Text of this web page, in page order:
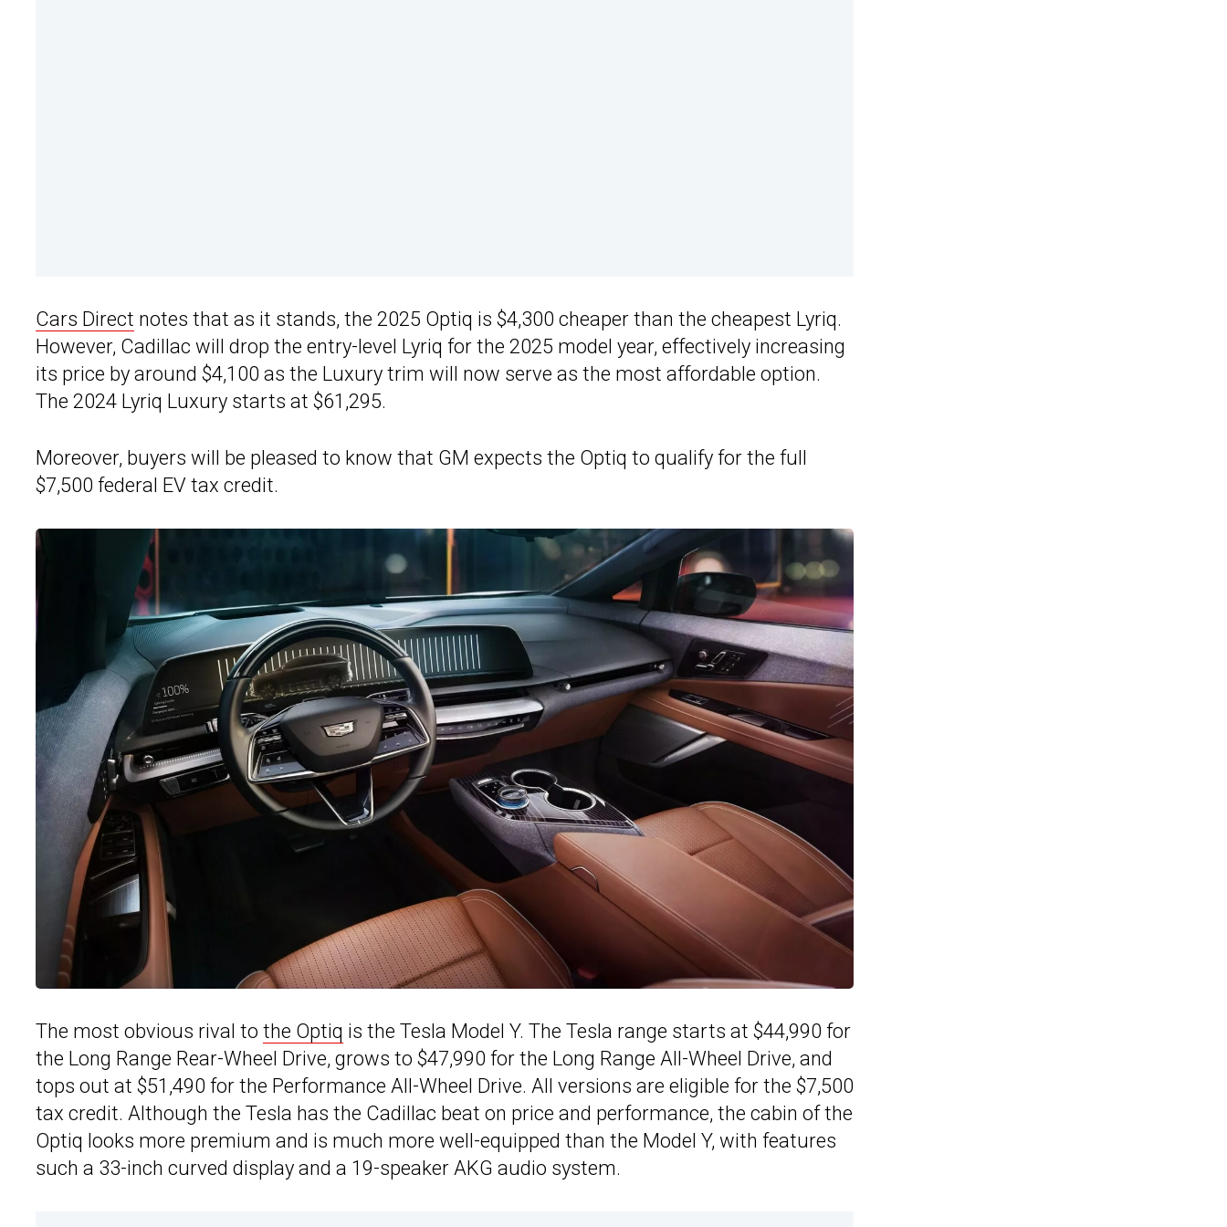
Cars Direct notes that as it stands, the 2025 Optiq is $4,300 cheaper than the cheapest Lyriq.
However, Cadillac will drop the entry-level Lyriq for the 2025 model year, effectively increasing
its price by around $4,100 as the Luxury trim will now serve as the most affordable option.
The 2024 Lyriq Luxury starts at $61,295.
Moreover, buyers will be pleased to know that GM expects the Optiq to qualify for the full
$7,500 federal EV tax credit.
The most obvious rival to the Optiq is the Tesla Model Y. The Tesla range starts at $44,990 for
the Long Range Rear-Wheel Drive, grows to $47,990 for the Long Range All-Wheel Drive, and
tops out at $51,490 for the Performance All-Wheel Drive. All versions are eligible for the $7,500
tax credit. Although the Tesla has the Cadillac beat on price and performance, the cabin of the
Optiq looks more premium and is much more well-equipped than the Model Y, with features
such a 33-inch curved display and a 19-speaker AKG audio system.